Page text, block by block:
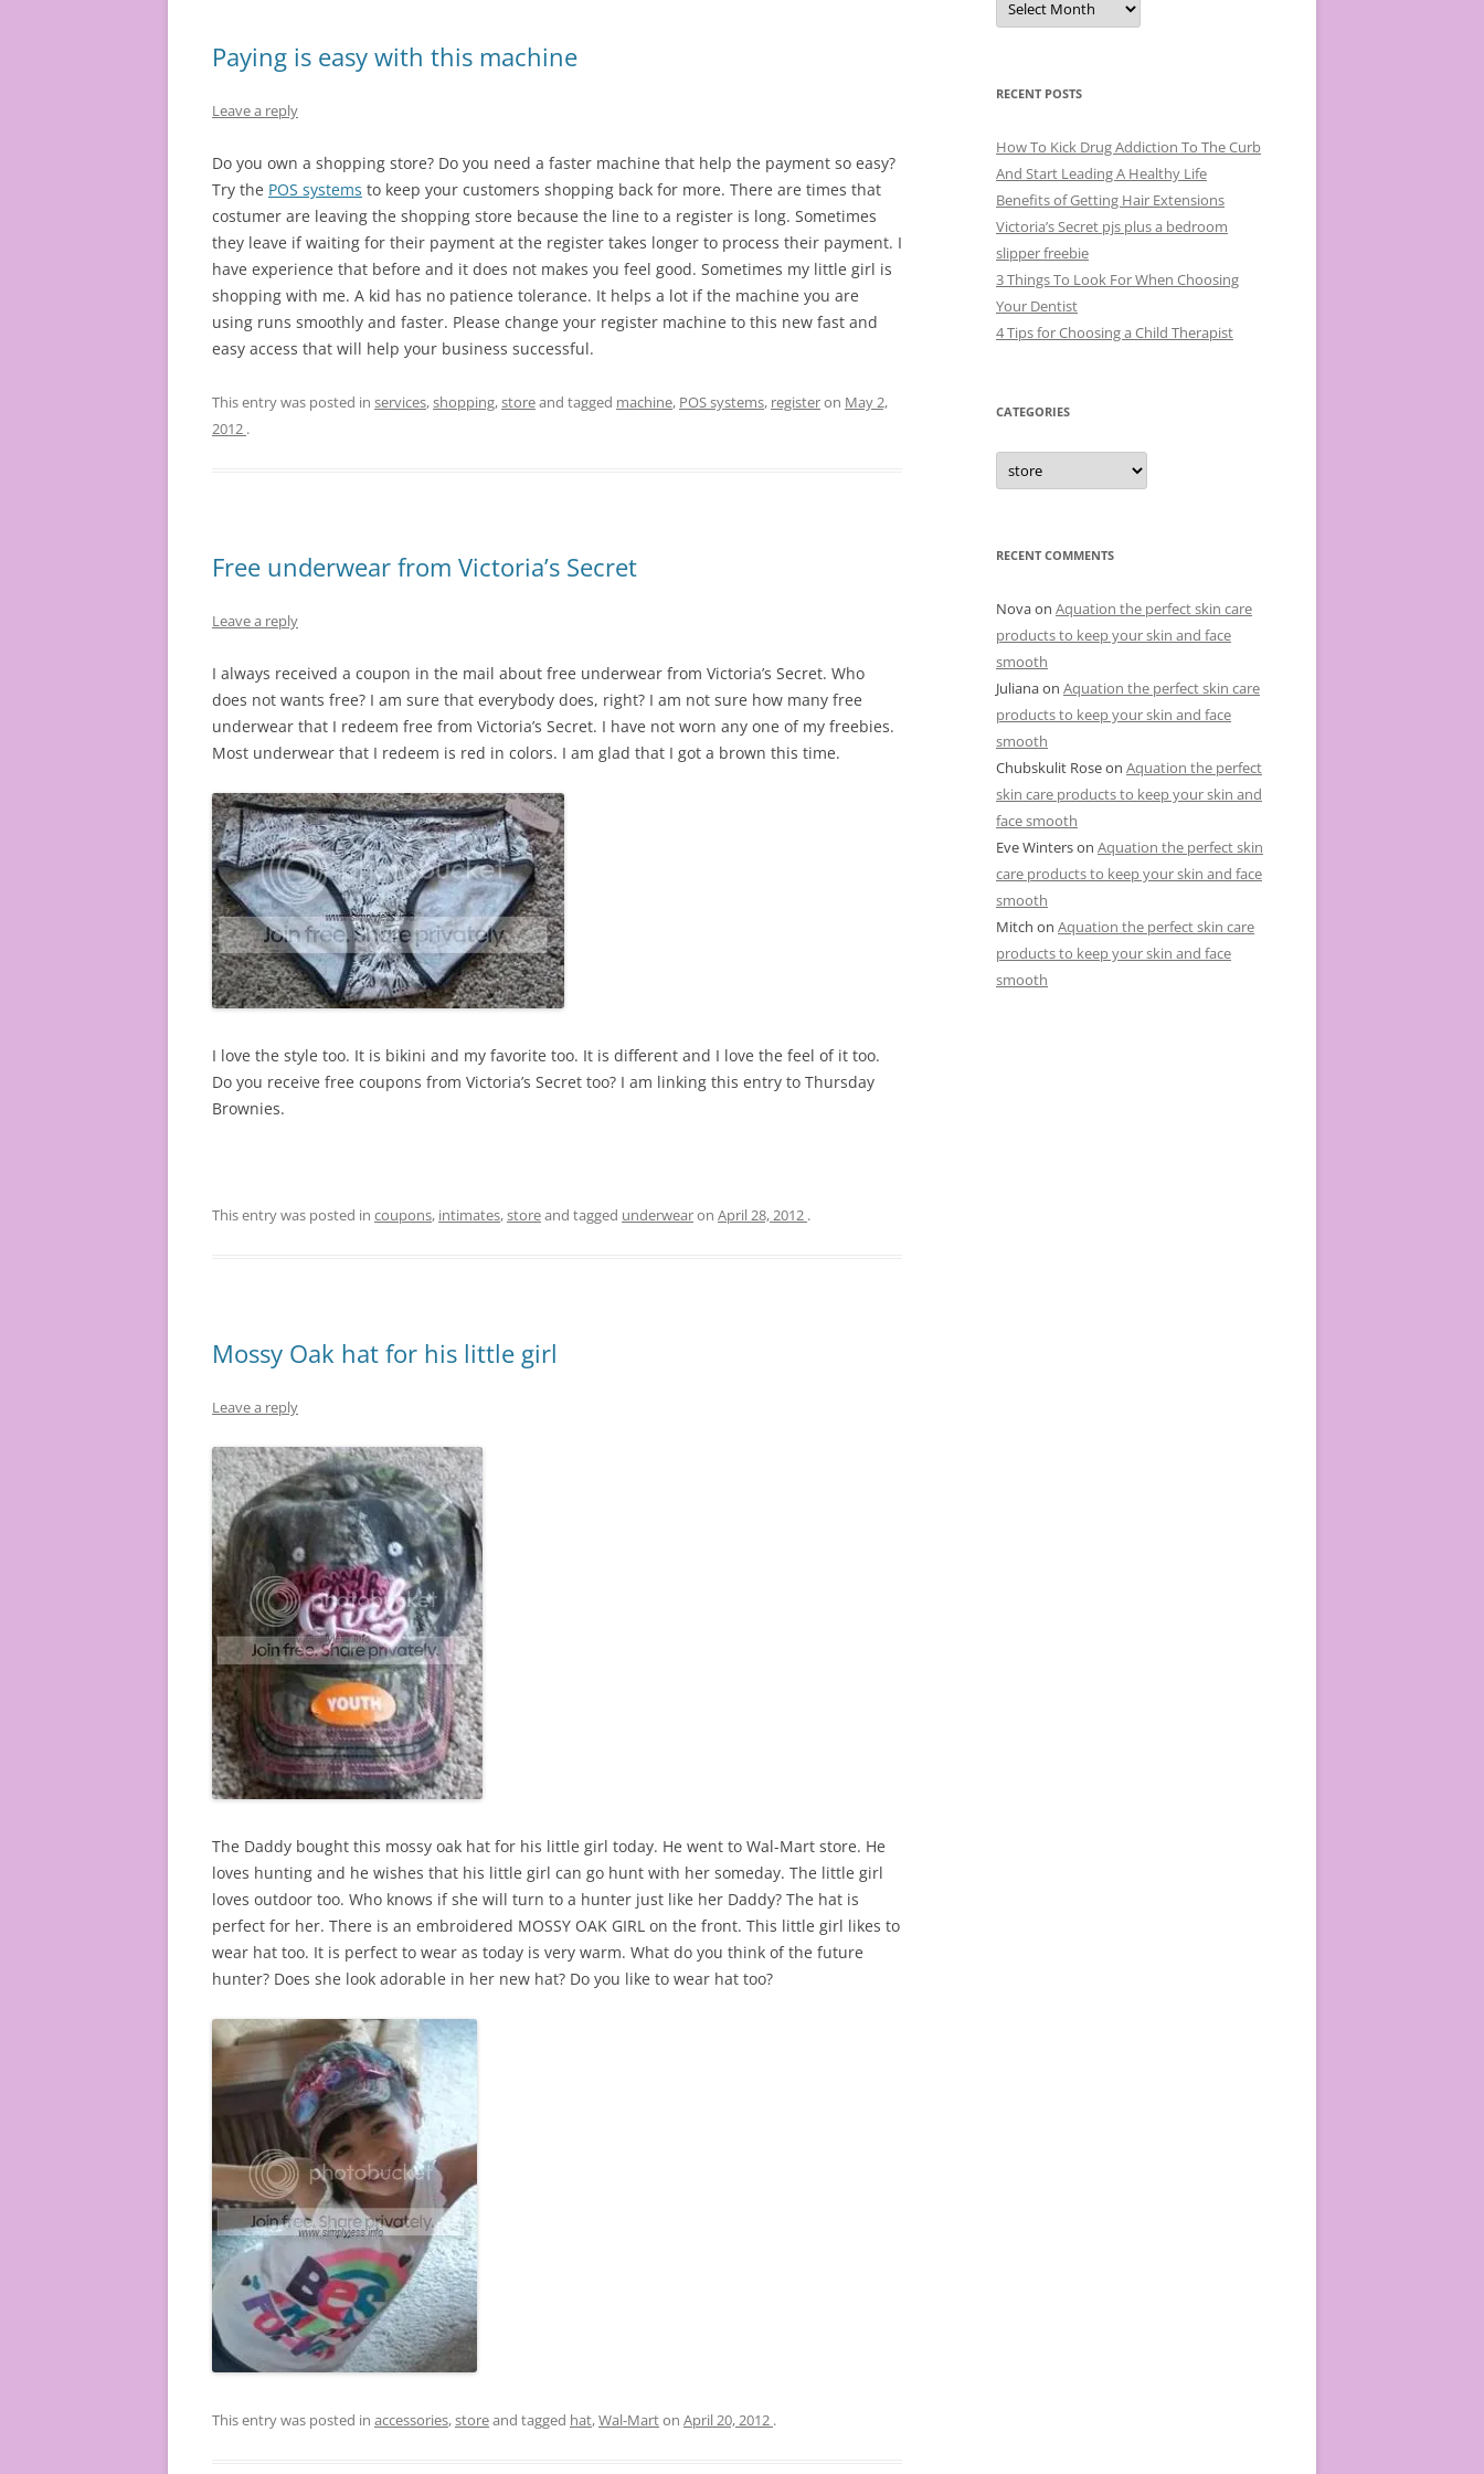
Paying is easy with this machine
Leave a reply
Do you own a shopping store? Do you need a faster machine that help the payment so easy?
Try the POS systems to keep your customers shopping back for more. There are times that
costumer are leaving the shopping store because the line to a register is long. Sometimes
they leave if waiting for their payment at the register takes longer to process their payment. I
have experience that before and it does not makes you feel good. Sometimes my little girl is
shopping with me. A kid has no patience tolerance. It helps a lot if the machine you are
using runs smoothly and faster. Please change your register machine to this new fast and
easy access that will help your business successful.
This entry was posted in services,shopping,storeand tagged machine, POS systems, registeron May 2,
2012 .
Free underwear from Victoria’s Secret
Leave a reply
I always received a coupon in the mail about free underwear from Victoria’s Secret. Who
does not wants free? I am sure that everybody does, right? I am not sure how many free
underwear that I redeem free from Victoria’s Secret. I have not worn any one of my freebies.
Most underwear that I redeem is red in colors. I am glad that I got a brown this time.
I love the style too. It is bikini and my favorite too. It is different and I love the feel of it too.
Do you receive free coupons from Victoria’s Secret too? I am linking this entry to Thursday
Brownies.
This entry was posted in coupons, intimates,storeand tagged underwearon April 28, 2012 .
Mossy Oak hat for his little girl
Leave a reply
The Daddy bought this mossy oak hat for his little girl today. He went to Wal-Mart store. He
loves hunting and he wishes that his little girl can go hunt with her someday. The little girl
loves outdoor too. Who knows if she will turn to a hunter just like her Daddy? The hat is
perfect for her. There is an embroidered MOSSY OAK GIRL on the front. This little girl likes to
wear hat too. It is perfect to wear as today is very warm. What do you think of the future
hunter? Does she look adorable in her new hat? Do you like to wear hat too?
This entry was posted in accessories,storeand tagged hat,Wal-Marton April 20, 2012 .
c
e
s
RECENT POSTS
How To Kick Drug Addiction To The Curb
And Start Leading A Healthy Life
Benefits of Getting Hair Extensions
Victoria’s Secret pjs plus a bedroom
slipper freebie
3 Things To Look For When Choosing
Your Dentist
4 Tips for Choosing a Child Therapist
CATEGORIES
C
t
r
i
RECENT COMMENTS
Novaon Aquation the perfect skin care
products to keep your skin and face
smooth
Julianaon Aquation the perfect skin care
products to keep your skin and face
smooth
Chubskulit Roseon Aquation the perfect
skin care products to keep your skin and
face smooth
Eve Winterson Aquation the perfect skin
care products to keep your skin and face
smooth
Mitch on Aquation the perfect skin care
products to keep your skin and face
smooth